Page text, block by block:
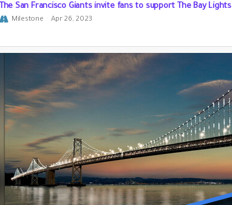
The San Francisco Giants invite fans to support The Bay Lights
Milestone Apr 26, 2023